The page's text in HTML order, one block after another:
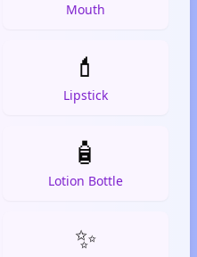
Mouth
💄
Lipstick
🧴
Lotion Bottle
✨